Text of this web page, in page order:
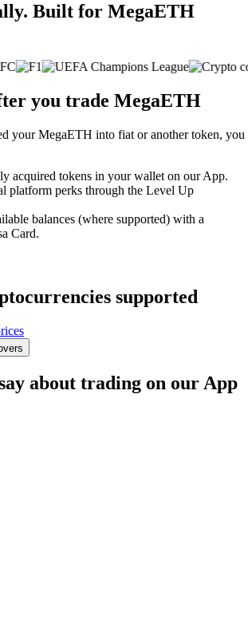
Built for MegaETH
you trade MegaETH
your MegaETH into fiat or another token, you
acquired tokens in your wallet on our App.
platform perks through the Level Up
balances (where supported) with a
Card.
supported
about trading on our App